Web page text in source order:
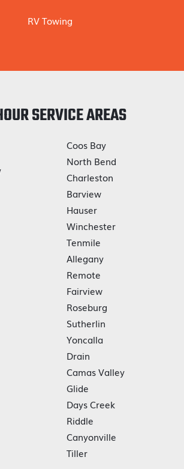
RV Towing
SERVICE AREAS
Coos Bay
North Bend
Charleston
Barview
Hauser
Winchester
Tenmile
Allegany
Remote
Fairview
Roseburg
Sutherlin
Yoncalla
Drain
Camas Valley
Glide
Days Creek
Riddle
Canyonville
Tiller